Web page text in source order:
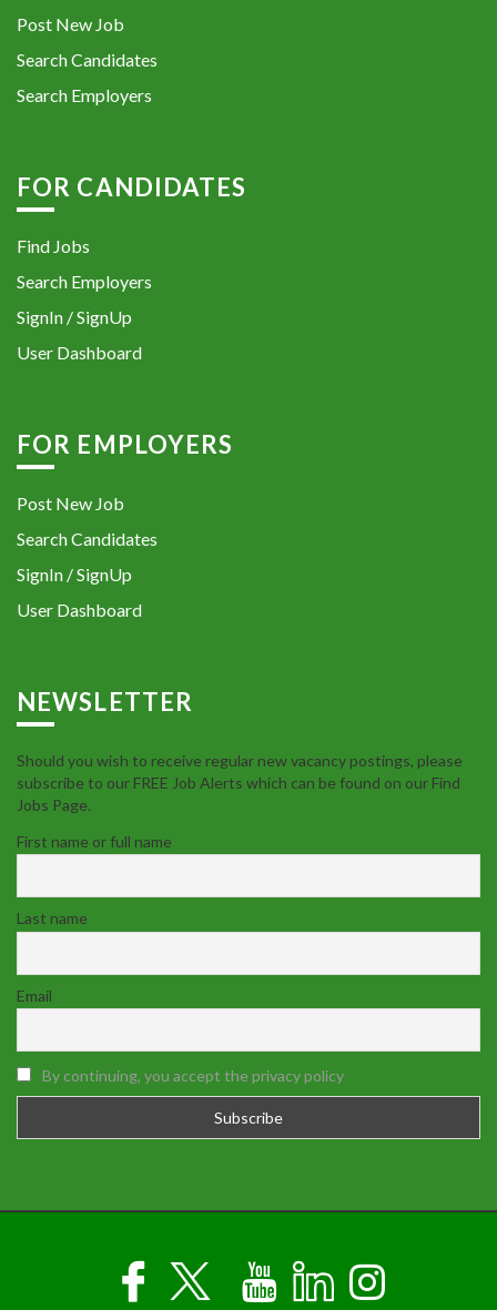
Post New Job
Search Candidates
Search Employers
FOR CANDIDATES
Find Jobs
Search Employers
SignIn / SignUp
User Dashboard
FOR EMPLOYERS
Post New Job
Search Candidates
SignIn / SignUp
User Dashboard
NEWSLETTER
Should you wish to receive regular new vacancy postings, please
subscribe to our FREE Job Alerts which can be found on our Find
Jobs Page.
First name or full name
Last name
Email
By continuing, you accept the privacy policy